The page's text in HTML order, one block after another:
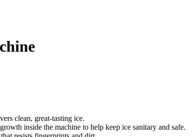
clean, great-tasting ice.
inside the machine to help keep ice sanitary and safe.